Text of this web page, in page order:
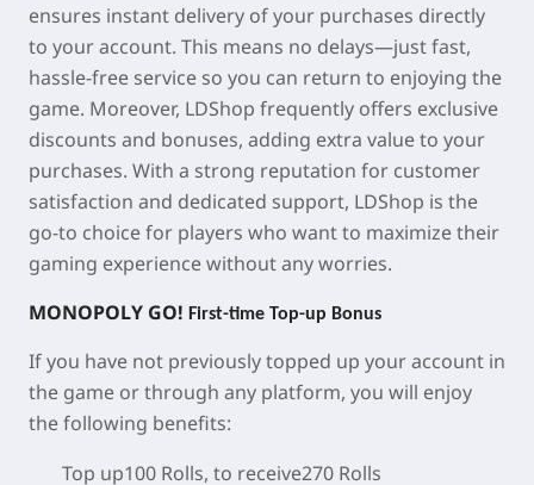
ensures instant delivery of your purchases directly
to your account. This means no delays—just fast,
hassle-free service so you can return to enjoying the
game. Moreover, LDShop frequently offers exclusive
discounts and bonuses, adding extra value to your
purchases. With a strong reputation for customer
satisfaction and dedicated support, LDShop is the
go-to choice for players who want to maximize their
gaming experience without any worries.
MONOPOLY GO! First-time Top-up Bonus
If you have not previously topped up your account in
the game or through any platform, you will enjoy
the following benefits:
Top up100 Rolls, to receive270 Rolls